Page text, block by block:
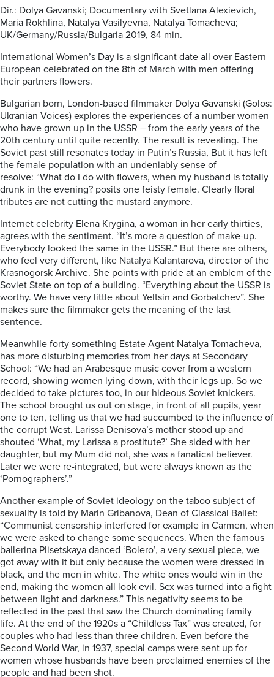
Dir.: Dolya Gavanski; Documentary with Svetlana Alexievich,
Maria Rokhlina, Natalya Vasilyevna, Natalya Tomacheva;
UK/Germany/Russia/Bulgaria 2019, 84 min.
International Women’s Day is a significant date all over Eastern
European celebrated on the 8th of March with men offering
their partners flowers.
Bulgarian born, London-based filmmaker Dolya Gavanski (Golos:
Ukranian Voices) explores the experiences of a number women
who have grown up in the USSR – from the early years of the
20th century until quite recently. The result is revealing. The
Soviet past still resonates today in Putin’s Russia, But it has left
the female population with an undeniably sense of
resolve: “What do I do with flowers, when my husband is totally
drunk in the evening? posits one feisty female. Clearly floral
tributes are not cutting the mustard anymore.
Internet celebrity Elena Krygina, a woman in her early thirties,
agrees with the sentiment. “It’s more a question of make-up.
Everybody looked the same in the USSR.” But there are others,
who feel very different, like Natalya Kalantarova, director of the
Krasnogorsk Archive. She points with pride at an emblem of the
Soviet State on top of a building. “Everything about the USSR is
worthy. We have very little about Yeltsin and Gorbatchev”. She
makes sure the filmmaker gets the meaning of the last
sentence.
Meanwhile forty something Estate Agent Natalya Tomacheva,
has more disturbing memories from her days at Secondary
School: “We had an Arabesque music cover from a western
record, showing women lying down, with their legs up. So we
decided to take pictures too, in our hideous Soviet knickers.
The school brought us out on stage, in front of all pupils, year
one to ten, telling us that we had succumbed to the influence of
the corrupt West. Larissa Denisova’s mother stood up and
shouted ‘What, my Larissa a prostitute?’ She sided with her
daughter, but my Mum did not, she was a fanatical believer.
Later we were re-integrated, but were always known as the
‘Pornographers’.”
Another example of Soviet ideology on the taboo subject of
sexuality is told by Marin Gribanova, Dean of Classical Ballet:
“Communist censorship interfered for example in Carmen, when
we were asked to change some sequences. When the famous
ballerina Plisetskaya danced ‘Bolero’, a very sexual piece, we
got away with it but only because the women were dressed in
black, and the men in white. The white ones would win in the
end, making the women all look evil. Sex was turned into a fight
between light and darkness.” This negativity seems to be
reflected in the past that saw the Church dominating family
life. At the end of the 1920s a “Childless Tax” was created, for
couples who had less than three children. Even before the
Second World War, in 1937, special camps were sent up for
women whose husbands have been proclaimed enemies of the
people and had been shot.